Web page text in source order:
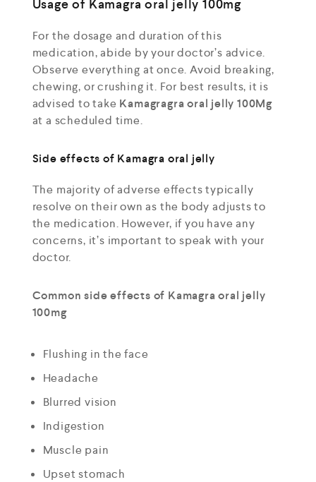
Usage of Kamagra oral jelly 100mg
For the dosage and duration of this
medication, abide by your doctor’s advice.
Observe everything at once. Avoid breaking,
chewing, or crushing it. For best results, it is
advised to take Kamagragra oral jelly 100Mg
at a scheduled time.
Side effects of Kamagra oral jelly
The majority of adverse effects typically
resolve on their own as the body adjusts to
the medication. However, if you have any
concerns, it’s important to speak with your
doctor.
Common side effects of Kamagra oral jelly
100mg
Flushing in the face
Headache
Blurred vision
Indigestion
Muscle pain
Upset stomach